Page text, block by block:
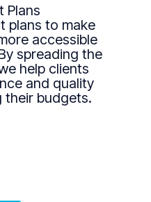
Plans
plans to make
accessible
spreading the
help clients
and quality
their budgets.